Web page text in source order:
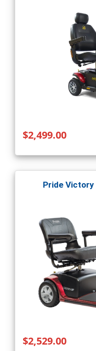
$2,499.00
Pride Victory
$2,529.00